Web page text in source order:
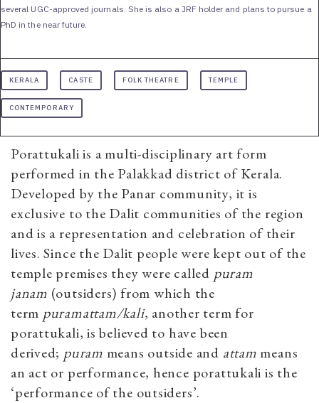
several UGC-approved journals. She is also a JRF holder and plans to pursue a
PhD in the near future.
KERALA CASTE FOLK THEATRE TEMPLE
CONTEMPORARY
Porattukaliis a multi-disciplinary art form
performed in the Palakkad district of Kerala.
Developed by the Panar community, it is
exclusive to the Dalit communities of the region
and is a representation and celebration of their
lives. Since the Dalit people were kept out of the
temple premises they were called puram
janam (outsiders) from which the
term puramattam/kali, another term for
porattukali, is believed to have been
derived; puram means outside and attam means
an act or performance, hence porattukali is the
‘performance of the outsiders’.